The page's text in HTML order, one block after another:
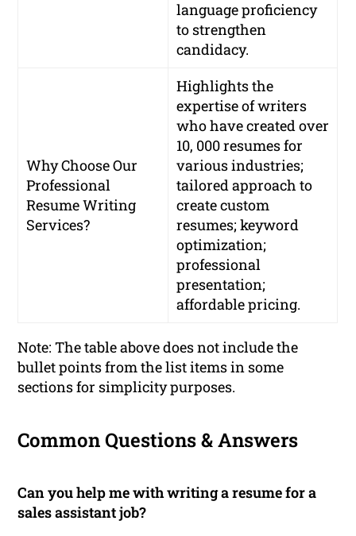
language proficiency
to strengthen
candidacy.
Why Choose Our
Professional
Resume Writing
Services?
Highlights the
expertise of writers
who have created over
10, 000 resumes for
various industries;
tailored approach to
create custom
resumes; keyword
optimization;
professional
presentation;
affordable pricing.
Note: The table above does not include the
bullet points from the list items in some
sections for simplicity purposes.
Common Questions & Answers
Can you help me with writing a resume for a
sales assistant job?